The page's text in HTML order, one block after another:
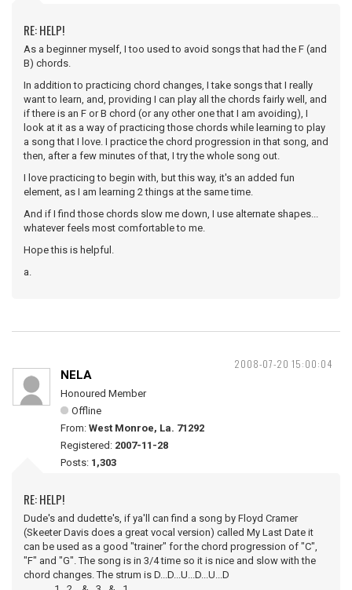
RE: HELP!
As a beginner myself, I too used to avoid songs that had the F (and
B) chords.
In addition to practicing chord changes, I take songs that I really
want to learn, and, providing I can play all the chords fairly well, and
if there is an F or B chord (or any other one that I am avoiding), I
look at it as a way of practicing those chords while learning to play
a song that I love. I practice the chord progression in that song, and
then, after a few minutes of that, I try the whole song out.
I love practicing to begin with, but this way, it's an added fun
element, as I am learning 2 things at the same time.
And if I find those chords slow me down, I use alternate shapes...
whatever feels most comfortable to me.
Hope this is helpful.
a.
2008-07-20 15:00:04
NELA
Honoured Member
Offline
From: West Monroe, La. 71292
Registered: 2007-11-28
Posts: 1,303
RE: HELP!
Dude's and dudette's, if ya'll can find a song by Floyd Cramer
(Skeeter Davis does a great vocal version) called My Last Date it
can be used as a good "trainer" for the chord progression of "C",
"F" and "G". The song is in 3/4 time so it is nice and slow with the
chord changes. The strum is D...D...U...D...U...D